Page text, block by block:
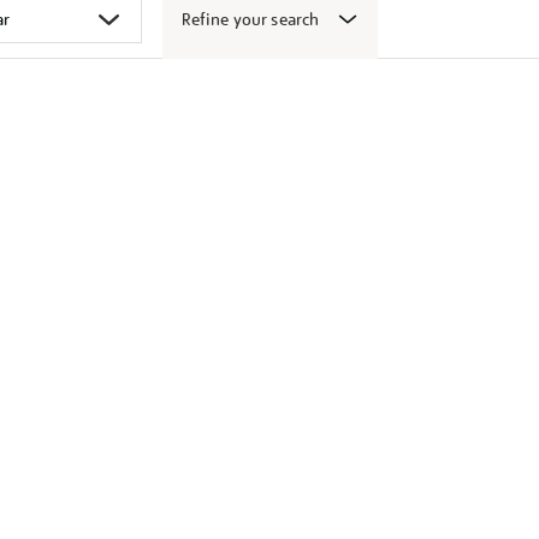
Refine your search